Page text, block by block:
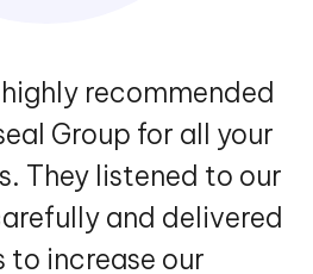
highly recommended
Group for all your
They listened to our
and delivered
to increase our